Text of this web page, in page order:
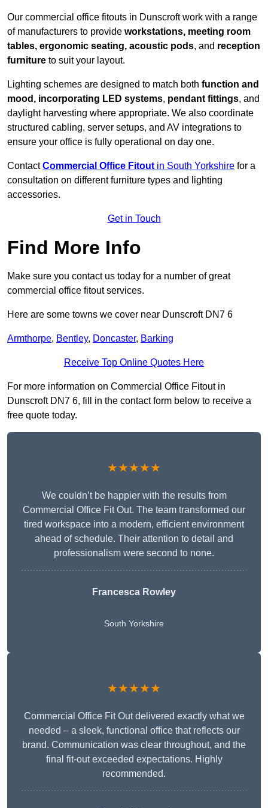
Our commercial office fitouts in Dunscroft work with a range
of manufacturers to provide workstations, meeting room
tables, ergonomic seating, acoustic pods, and reception
furniture to suit your layout.
Lighting schemes are designed to match both function and
mood, incorporating LED systems, pendant fittings, and
daylight harvesting where appropriate. We also coordinate
structured cabling, server setups, and AV integrations to
ensure your office is fully operational on day one.
ContactCommercial Office Fitout in South Yorkshire for a
consultation on different furniture types and lighting
accessories.
Get in Touch
Find More Info
Make sure you contact us today for a number of great
commercial office fitout services.
Here are some towns we cover near Dunscroft DN7 6
Armthorpe, Bentley, Doncaster, Barking
Receive Top Online Quotes Here
For more information on Commercial Office Fitout in
Dunscroft DN7 6, fill in the contact form below to receive a
free quote today.
★★★★★
We couldn’t be happier with the results from
Commercial Office Fit Out. The team transformed our
tired workspace into a modern, efficient environment
ahead of schedule. Their attention to detail and
professionalism were second to none.
Francesca Rowley
South Yorkshire
★★★★★
Commercial Office Fit Out delivered exactly what we
needed – a sleek, functional office that reflects our
brand. Communication was clear throughout, and the
final fit-out exceeded expectations. Highly
recommended.